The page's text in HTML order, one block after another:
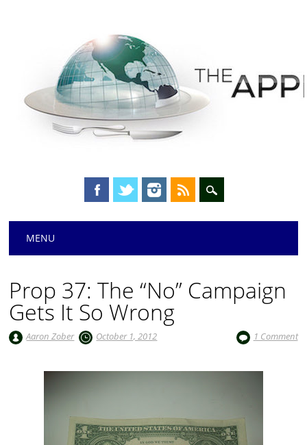
Main menu
MENU
Prop 37: The “No” Campaign
Gets It So Wrong
Aaron Zober October 1, 2012 1 Comment